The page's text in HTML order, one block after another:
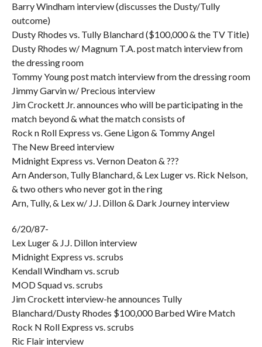
Barry Windham interview (discusses the Dusty/Tully
outcome)
Dusty Rhodes vs. Tully Blanchard ($100,000 & the TV Title)
Dusty Rhodes w/ Magnum T.A. post match interview from
the dressing room
Tommy Young post match interview from the dressing room
Jimmy Garvin w/ Precious interview
Jim Crockett Jr. announces who will be participating in the
match beyond & what the match consists of
Rock n Roll Express vs. Gene Ligon & Tommy Angel
The New Breed interview
Midnight Express vs. Vernon Deaton & ???
Arn Anderson, Tully Blanchard, & Lex Luger vs. Rick Nelson,
& two others who never got in the ring
Arn, Tully, & Lex w/ J.J. Dillon & Dark Journey interview
6/20/87-
Lex Luger & J.J. Dillon interview
Midnight Express vs. scrubs
Kendall Windham vs. scrub
MOD Squad vs. scrubs
Jim Crockett interview-he announces Tully
Blanchard/Dusty Rhodes $100,000 Barbed Wire Match
Rock N Roll Express vs. scrubs
Ric Flair interview